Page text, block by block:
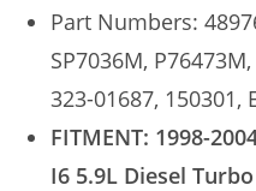
Part Numbers:
SP7036M,
323-01687, 150301,
FITMENT: 1998-
I6 5.9L Diesel Turbo